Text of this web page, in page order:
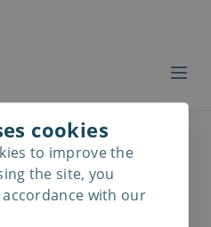
cookies
to improve the
the site, you
with our